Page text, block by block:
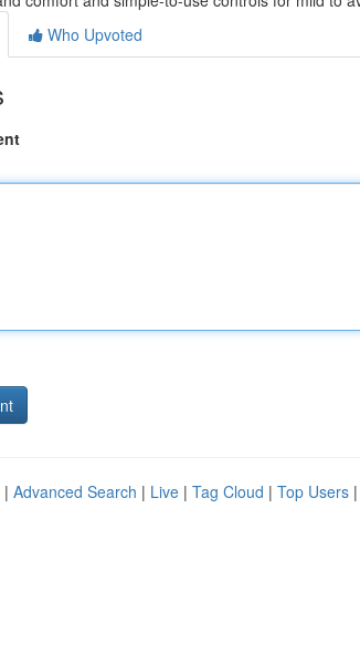
Who Upvoted
| Advanced Search | Live | Tag Cloud | Top Users